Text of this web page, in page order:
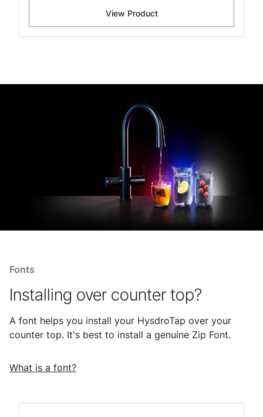
View Product
Fonts
Installing over counter top?
A font helps you install your HysdroTap over your
counter top. It's best to install a genuine Zip Font.
What is a font?